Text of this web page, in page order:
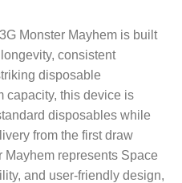
Monster Mayhem is built
consistent
disposable
capacity, this device is
disposables while
from the first draw
Mayhem represents Space
and user-friendly design,